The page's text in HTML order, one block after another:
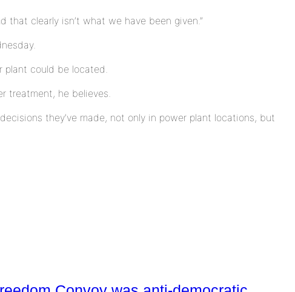
clearly isn’t what we have been given.”
could be located.
treatment, he believes.
they’ve made, not only in power plant locations, but